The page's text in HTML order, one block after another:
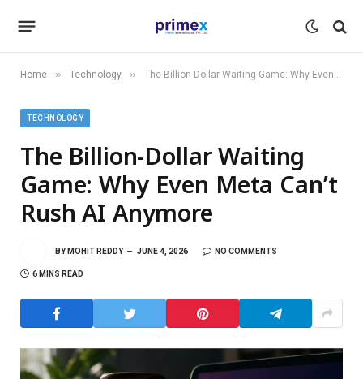
Home » Technology » The Billion-Dollar Waiting Game: Why Even Meta Can’t Rush AI Anymore
TECHNOLOGY
The Billion-Dollar Waiting
Game: Why Even Meta Can’t
Rush AI Anymore
BY MOHIT REDDY JUNE 4, 2026 NO COMMENTS
6 MINS READ